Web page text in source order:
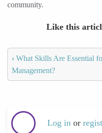
community.
Like this
‹ What Skills Are Essential
Management?
Log in or